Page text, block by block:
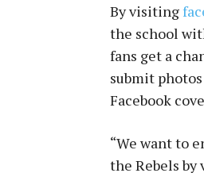
By visiting
the school
fans get a
submit
Facebook
“We want to
the Rebels